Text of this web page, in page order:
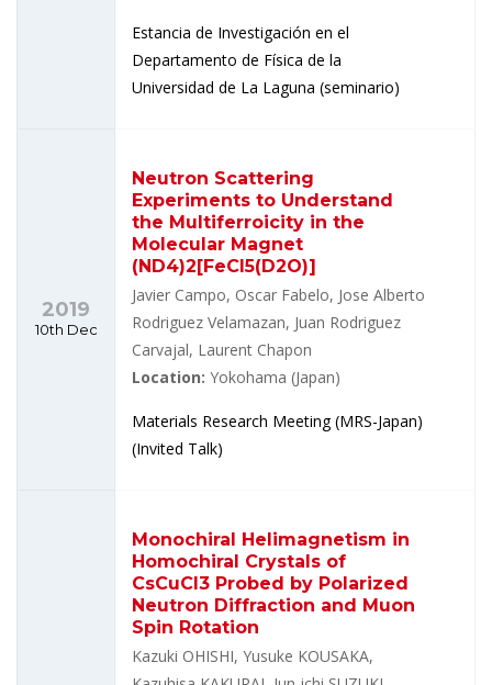
Estancia de Investigación en el
Departamento de Física de la
Universidad de La Laguna (seminario)
2019
10th Dec
Neutron Scattering
Experiments to Understand
the Multiferroicity in the
Molecular Magnet
(ND4)2[FeCl5(D2O)]
Javier Campo, Oscar Fabelo, Jose Alberto
Rodriguez Velamazan, Juan Rodriguez
Carvajal, Laurent Chapon
Location: Yokohama (Japan)
Materials Research Meeting (MRS-Japan)
(Invited Talk)
Monochiral Helimagnetism in
Homochiral Crystals of
CsCuCl3 Probed by Polarized
Neutron Diffraction and Muon
Spin Rotation
Kazuki OHISHI, Yusuke KOUSAKA,